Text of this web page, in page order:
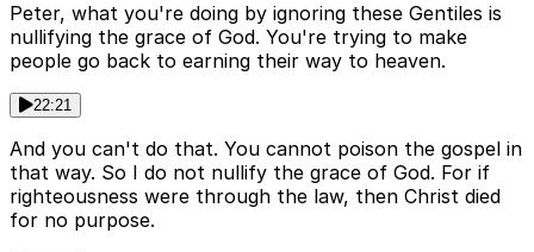
Peter, what you're doing by ignoring these Gentiles is
nullifying the grace of God. You're trying to make
people go back to earning their way to heaven.
22:21
And you can't do that. You cannot poison the gospel in
that way. So I do not nullify the grace of God. For if
righteousness were through the law, then Christ died
for no purpose.